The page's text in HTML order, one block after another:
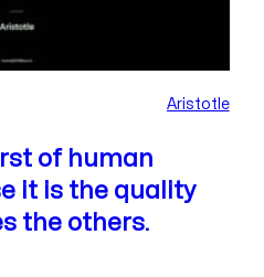
Aristotle
of human
it is the quality
the others.